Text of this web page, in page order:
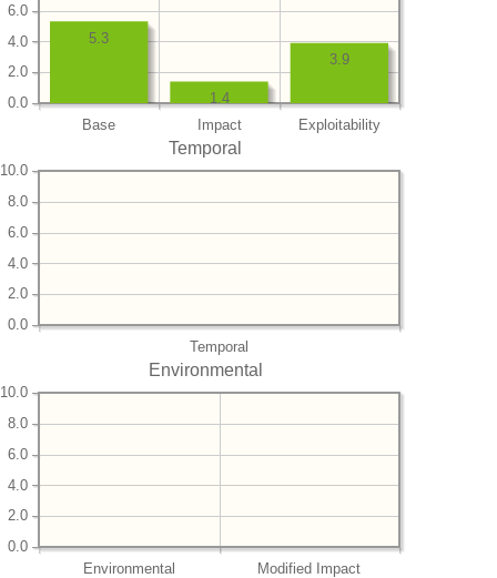
Base Impact Exploitability
0.0
2.0
4.0
6.0
3.9
1.4
5.3
Temporal
Temporal
0.0
2.0
4.0
6.0
8.0
10.0
Environmental
Environmental Modified Impact
0.0
2.0
4.0
6.0
8.0
10.0